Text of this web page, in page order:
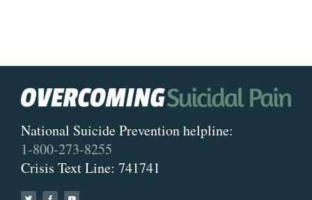
National Suicide Prevention helpline:
1-800-273-8255
Crisis Text Line: 741741